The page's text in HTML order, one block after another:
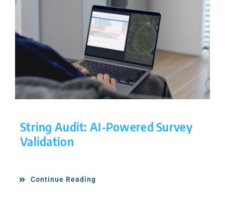
String Audit: AI-Powered Survey
Validation
Continue Reading